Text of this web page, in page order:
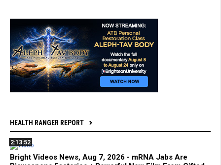
HEALTH RANGER REPORT
2:13:52
Bright Videos News, Aug 7, 2026 - mRNA Jabs Are